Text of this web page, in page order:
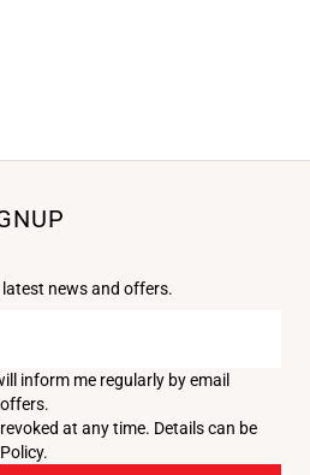
news and offers.
inform me regularly by email
at any time. Details can be
.